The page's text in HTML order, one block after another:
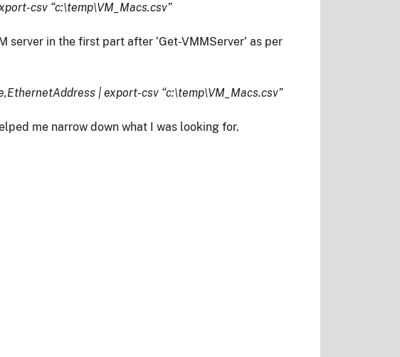
csv “c:\temp\VM_Macs.csv”
in the first part after ‘Get-VMMServer’ as per
| export-csv “c:\temp\VM_Macs.csv”
me narrow down what I was looking for.